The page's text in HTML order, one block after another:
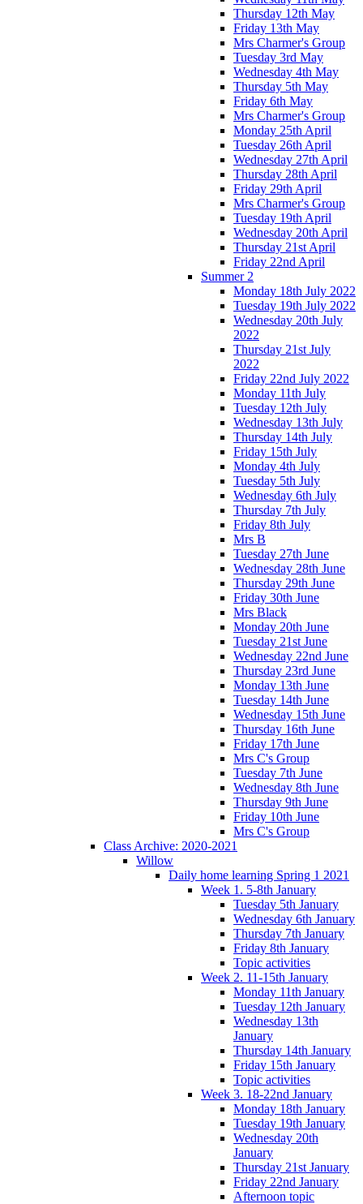
Thursday 12th May
Friday 13th May
Mrs Charmer's Group
Tuesday 3rd May
Wednesday 4th May
Thursday 5th May
Friday 6th May
Mrs Charmer's Group
Monday 25th April
Tuesday 26th April
Wednesday 27th April
Thursday 28th April
Friday 29th April
Mrs Charmer's Group
Tuesday 19th April
Wednesday 20th April
Thursday 21st April
Friday 22nd April
Summer 2
Monday 18th July 2022
Tuesday 19th July 2022
Wednesday 20th July
2022
Thursday 21st July
2022
Friday 22nd July 2022
Monday 11th July
Tuesday 12th July
Wednesday 13th July
Thursday 14th July
Friday 15th July
Monday 4th July
Tuesday 5th July
Wednesday 6th July
Thursday 7th July
Friday 8th July
Mrs B
Tuesday 27th June
Wednesday 28th June
Thursday 29th June
Friday 30th June
Mrs Black
Monday 20th June
Tuesday 21st June
Wednesday 22nd June
Thursday 23rd June
Monday 13th June
Tuesday 14th June
Wednesday 15th June
Thursday 16th June
Friday 17th June
Mrs C's Group
Tuesday 7th June
Wednesday 8th June
Thursday 9th June
Friday 10th June
Mrs C's Group
Class Archive: 2020-2021
Willow
Daily home learning Spring 1 2021
Week 1. 5-8th January
Tuesday 5th January
Wednesday 6th January
Thursday 7th January
Friday 8th January
Topic activities
Week 2. 11-15th January
Monday 11th January
Tuesday 12th January
Wednesday 13th
January
Thursday 14th January
Friday 15th January
Topic activities
Week 3. 18-22nd January
Monday 18th January
Tuesday 19th January
Wednesday 20th
January
Thursday 21st January
Friday 22nd January
Afternoon topic